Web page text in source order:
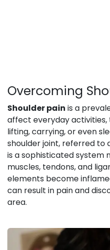
Overcoming
Shoulder pain is a
affect everyday activities,
lifting, carrying, or even
shoulder joint, referred to
is a sophisticated system
muscles, tendons, and
elements become
can result in pain and
area.